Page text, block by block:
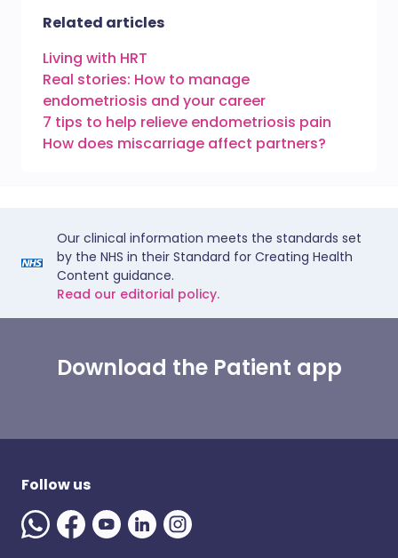
Related articles
Living with HRT
Real stories: How to manage
endometriosis and your career
7 tips to help relieve endometriosis pain
How does miscarriage affect partners?
Our clinical information meets the standards set
by the NHS in their Standard for Creating Health
Content guidance.
Read our editorial policy.
Download the Patient app
Follow us